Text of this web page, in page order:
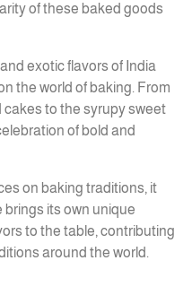
of these baked goods
exotic flavors of India
the world of baking. From
to the syrupy sweet
of bold and
on baking traditions, it
its own unique
to the table, contributing
around the world.